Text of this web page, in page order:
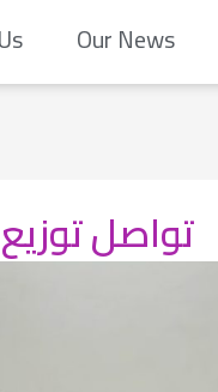
Our News
تواصل